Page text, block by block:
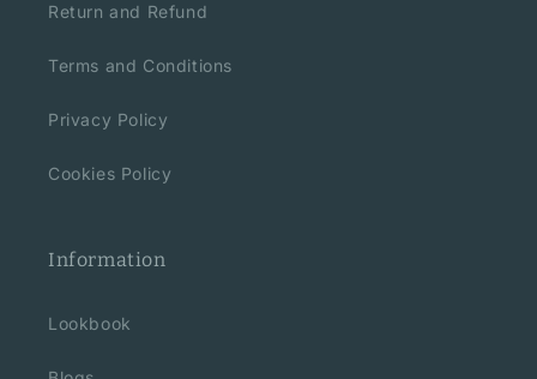
Return and Refund
Terms and Conditions
Privacy Policy
Cookies Policy
Information
Lookbook